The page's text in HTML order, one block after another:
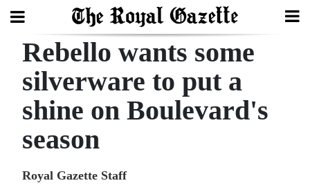
Search
Home
Year
Review
Rebello wants some
silverware to put a
shine on Boulevard's
season
Royal Gazette Staff